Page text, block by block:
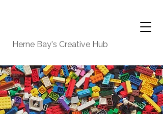
Herne Bay's Creative Hub